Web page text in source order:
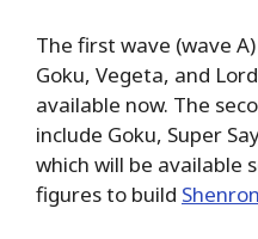
The first wave (wave
Goku, Vegeta, and
available now. The
include Goku, Super
which will be available
figures to build Shenron